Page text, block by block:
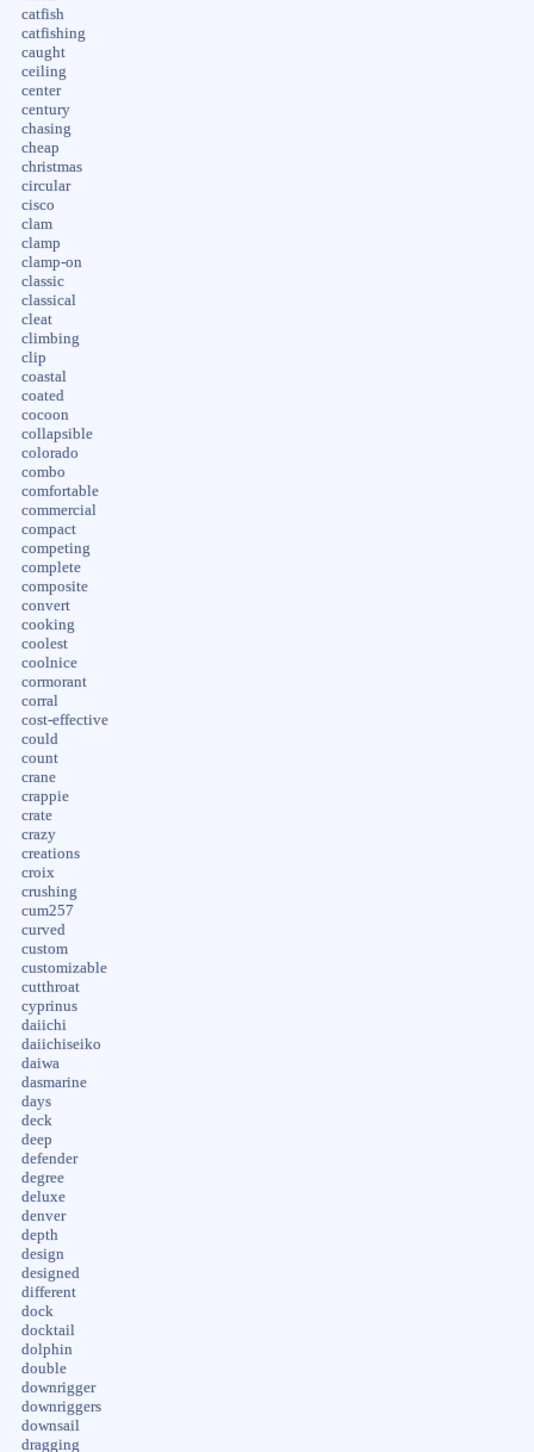
catfish
catfishing
caught
ceiling
center
century
chasing
cheap
christmas
circular
cisco
clam
clamp
clamp-on
classic
classical
cleat
climbing
clip
coastal
coated
cocoon
collapsible
colorado
combo
comfortable
commercial
compact
competing
complete
composite
convert
cooking
coolest
coolnice
cormorant
corral
cost-effective
could
count
crane
crappie
crate
crazy
creations
croix
crushing
cum257
curved
custom
customizable
cutthroat
cyprinus
daiichi
daiichiseiko
daiwa
dasmarine
days
deck
deep
defender
degree
deluxe
denver
depth
design
designed
different
dock
docktail
dolphin
double
downrigger
downriggers
downsail
dragging